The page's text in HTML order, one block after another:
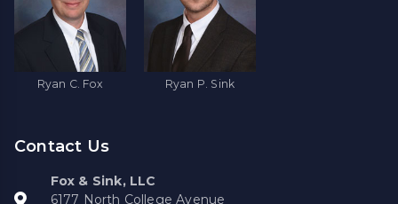
Ryan C. Fox Ryan P. Sink
Contact Us
Fox & Sink, LLC
6177 North College Avenue